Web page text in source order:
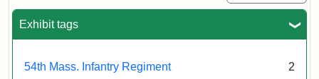
Exhibit tags
54th Mass. Infantry Regiment 2